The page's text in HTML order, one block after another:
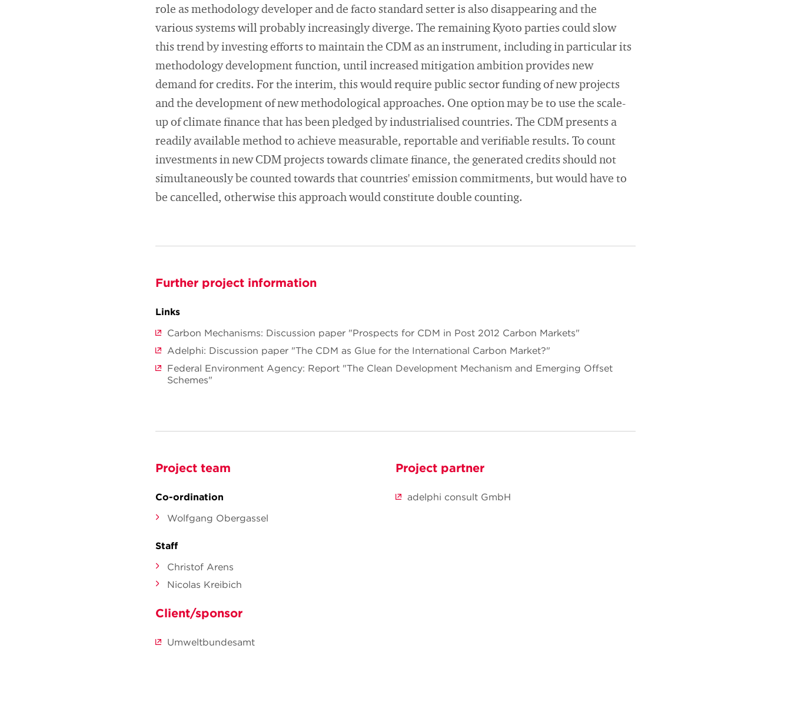
role as methodology developer and de facto standard setter is also disappearing and the
various systems will probably increasingly diverge. The remaining Kyoto parties could slow
this trend by investing efforts to maintain the CDM as an instrument, including in particular its
methodology development function, until increased mitigation ambition provides new
demand for credits. For the interim, this would require public sector funding of new projects
and the development of new methodological approaches. One option may be to use the scale-
up of climate finance that has been pledged by industrialised countries. The CDM presents a
readily available method to achieve measurable, reportable and verifiable results. To count
investments in new CDM projects towards climate finance, the generated credits should not
simultaneously be counted towards that countries' emission commitments, but would have to
be cancelled, otherwise this approach would constitute double counting.
Further project information
Links
Carbon Mechanisms: Discussion paper "Prospects for CDM in Post 2012 Carbon Markets"
Adelphi: Discussion paper "The CDM as Glue for the International Carbon Market?"
Federal Environment Agency: Report "The Clean Development Mechanism and Emerging Offset
Schemes"
Project team
Co-ordination
Wolfgang Obergassel
Staff
Christof Arens
Nicolas Kreibich
Client/sponsor
Umweltbundesamt
Project partner
adelphi consult GmbH